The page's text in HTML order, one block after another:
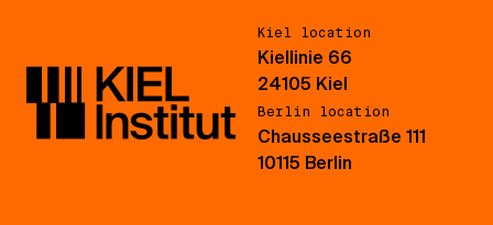
Kiel location
Kiellinie 66
24105 Kiel
Berlin location
Chausseestraße 111
10115 Berlin